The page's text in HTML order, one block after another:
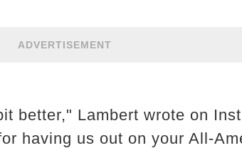
ADVERTISEMENT
better," Lambert wrote on
having us out on your All-